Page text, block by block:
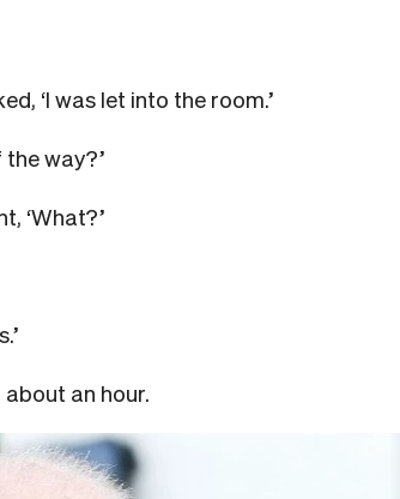
‘I was let into the room.’
way?’
‘What?’
an hour.